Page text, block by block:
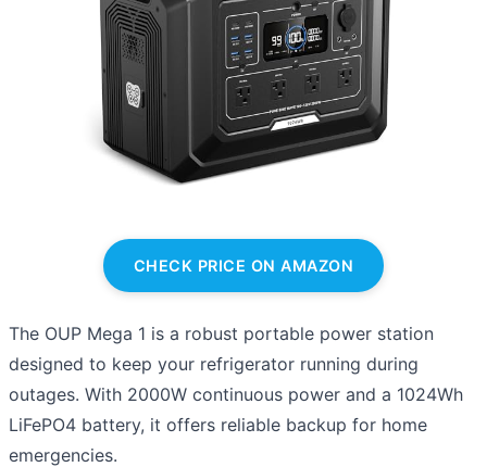
CHECK PRICE ON AMAZON
The OUP Mega 1 is a robust portable power station
designed to keep your refrigerator running during
outages. With 2000W continuous power and a 1024Wh
LiFePO4 battery, it offers reliable backup for home
emergencies.